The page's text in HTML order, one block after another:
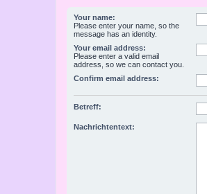
Your name:
Please enter your name, so the
message has an identity.
Your email address:
Please enter a valid email
address, so we can contact you.
Confirm email address:
Betreff:
Nachrichtentext: